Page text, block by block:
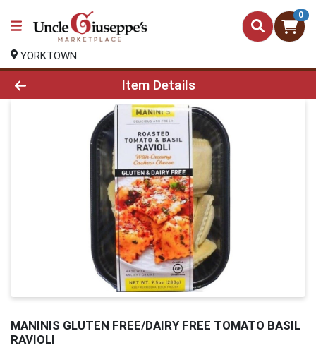
0
YORKTOWN
Product Details Page
Item Details
MANINIS GLUTEN FREE/DAIRY FREE TOMATO BASIL
RAVIOLI